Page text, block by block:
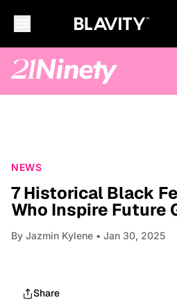
NEWS
7 Historical Black
Who Inspire Future
By Jazmin Kylene • Jan 30, 2025
Share